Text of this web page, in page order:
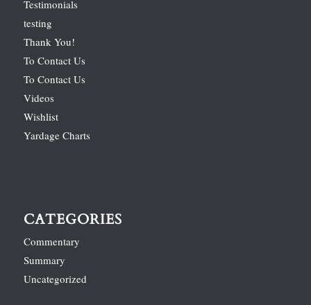
Testimonials
testing
Thank You!
To Contact Us
To Contact Us
Videos
Wishlist
Yardage Charts
CATEGORIES
Commentary
Summary
Uncategorized